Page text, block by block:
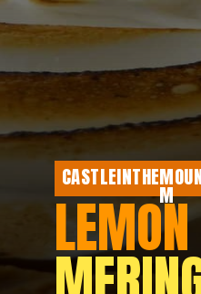
M
LEMON